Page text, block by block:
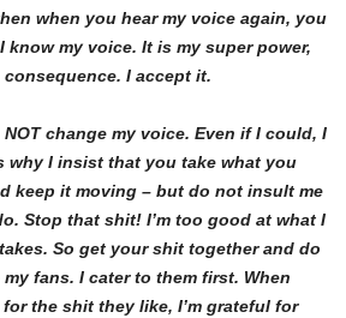
when you hear my voice again, you
know my voice. It is my super power,
I accept it.
change my voice. Even if I could, I
why I insist that you take what you
keep it moving – but do not insult me
Stop that shit! I’m too good at what I
So get your shit together and do
fans. I cater to them first. When
the shit they like, I’m grateful for